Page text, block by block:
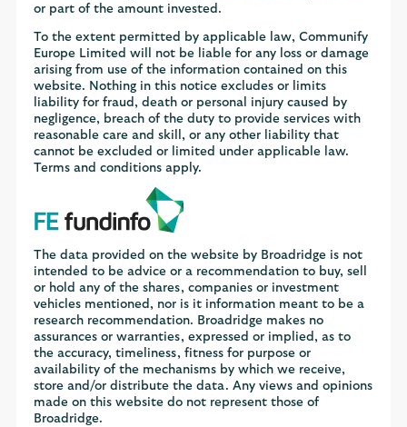
or part of the amount invested.
To the extent permitted by applicable law, Communify
Europe Limited will not be liable for any loss or damage
arising from use of the information contained on this
website. Nothing in this notice excludes or limits
liability for fraud, death or personal injury caused by
negligence, breach of the duty to provide services with
reasonable care and skill, or any other liability that
cannot be excluded or limited under applicable law.
Terms and conditions apply.
The data provided on the website by Broadridge is not
intended to be advice or a recommendation to buy, sell
or hold any of the shares, companies or investment
vehicles mentioned, nor is it information meant to be a
research recommendation. Broadridge makes no
assurances or warranties, expressed or implied, as to
the accuracy, timeliness, fitness for purpose or
availability of the mechanisms by which we receive,
store and/or distribute the data. Any views and opinions
made on this website do not represent those of
Broadridge.